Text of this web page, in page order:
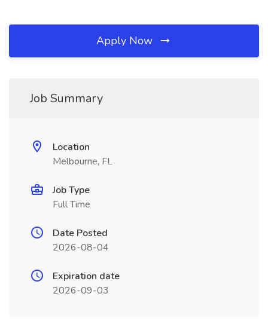
Apply Now
Job Summary
Location
Melbourne, FL
Job Type
Full Time
Date Posted
2026-08-04
Expiration date
2026-09-03